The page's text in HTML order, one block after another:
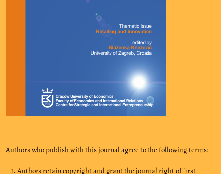
Authors who publish with this journal agree to the following terms:
Authors retain copyright and grant the journal right of first